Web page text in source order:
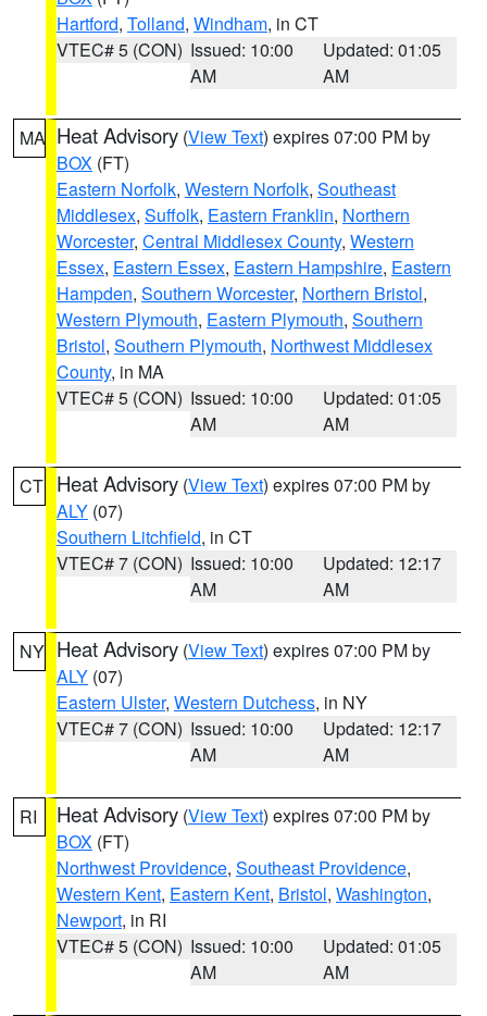
Hartford, Tolland, Windham, in CT
VTEC# 5 (CON) Issued: 10:00
AM
Updated: 01:05
AM
MA Heat Advisory (View Text) expires 07:00 PM by
BOX (FT)
Eastern Norfolk, Western Norfolk, Southeast
Middlesex, Suffolk, Eastern Franklin, Northern
Worcester, Central Middlesex County, Western
Essex, Eastern Essex, Eastern Hampshire, Eastern
Hampden, Southern Worcester, Northern Bristol,
Western Plymouth, Eastern Plymouth, Southern
Bristol, Southern Plymouth, Northwest Middlesex
County, in MA
VTEC# 5 (CON) Issued: 10:00
AM
Updated: 01:05
AM
CT Heat Advisory (View Text) expires 07:00 PM by
ALY (07)
Southern Litchfield, in CT
VTEC# 7 (CON) Issued: 10:00
AM
Updated: 12:17
AM
NY Heat Advisory (View Text) expires 07:00 PM by
ALY (07)
Eastern Ulster, Western Dutchess, in NY
VTEC# 7 (CON) Issued: 10:00
AM
Updated: 12:17
AM
RI Heat Advisory (View Text) expires 07:00 PM by
BOX (FT)
Northwest Providence, Southeast Providence,
Western Kent, Eastern Kent, Bristol, Washington,
Newport, in RI
VTEC# 5 (CON) Issued: 10:00
AM
Updated: 01:05
AM